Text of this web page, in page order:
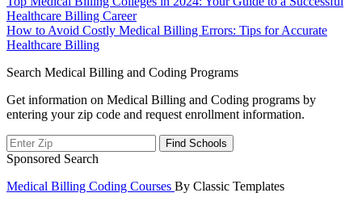
navigation
Healthcare Billing Career
How to Avoid Costly Medical Billing Errors: Tips for Accurate
Healthcare Billing
Search Medical Billing and Coding Programs
Get information on Medical Billing and Coding programs by
entering your zip code and request enrollment information.
Sponsored Search
Medical Billing Coding Courses By Classic Templates